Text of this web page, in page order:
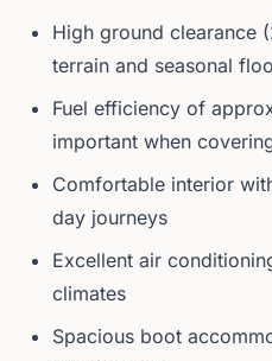
High ground clearance
terrain and seasonal
Fuel efficiency of
important when
Comfortable interior
day journeys
Excellent air
climates
Spacious boot